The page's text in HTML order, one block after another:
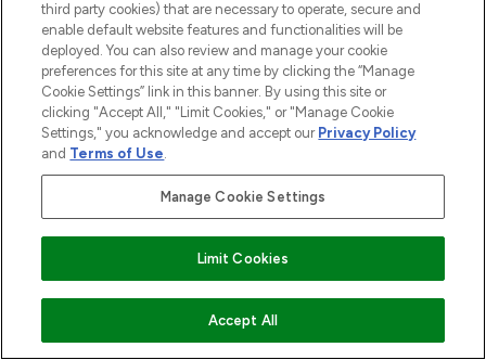
AUSVERKAUFT
third party cookies) that are necessary to operate, secure and
enable default website features and functionalities will be
deployed. You can also review and manage your cookie
preferences for this site at any time by clicking the “Manage
Cookie Settings” link in this banner. By using this site or
clicking "Accept All," "Limit Cookies," or "Manage Cookie
Settings," you acknowledge and accept our Privacy Policy
and Terms of Use.
Manage Cookie Settings
Limit Cookies
Accept All